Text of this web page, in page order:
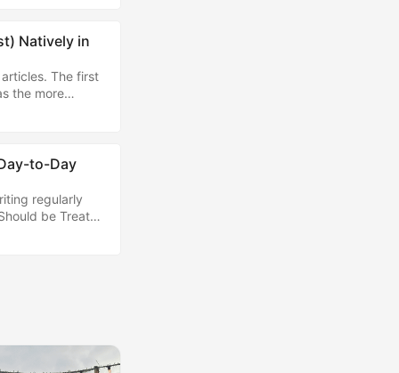
Natively in
The first
the more
cloud side
tools like
to-Day
regularly
be Treated
effective I'm